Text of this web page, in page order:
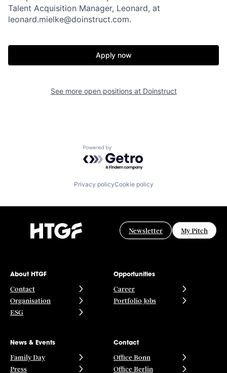
Talent Acquisition Manager, Leonard, at
leonard.mielke@doinstruct.com.
Apply now
See more open positions at Doinstruct
Powered by Getro.com
Privacy policyCookie policy
Newsletter My Pitch
About HTGF
Contact
Organisation
ESG
Opportunities
Career
Portfolio Jobs
News & Events
Family Day
Press
Contact
Office Bonn
Office Berlin